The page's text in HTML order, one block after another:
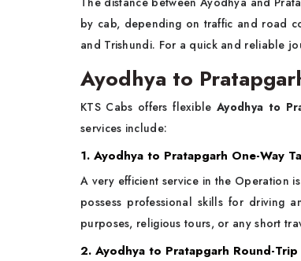
by cab, depending on traffic and road
and Trishundi. For a quick and reliable
Ayodhya to
KTS Cabs offers flexibleAyodhya to
services include:
1. Ayodhya to Pratapgarh One-Way
A very efficient service in the Operation
possess professional skills for driving
purposes, religious tours, or any short
2. Ayodhya to Pratapgarh Round-Trip